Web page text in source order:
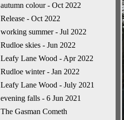
autumn colour - Oct 2022
Release - Oct 2022
working summer - Jul 2022
Rudloe skies - Jun 2022
Leafy Lane Wood - Apr 2022
Rudloe winter - Jan 2022
Leafy Lane Wood - July 2021
evening falls - 6 Jun 2021
The Gasman Cometh